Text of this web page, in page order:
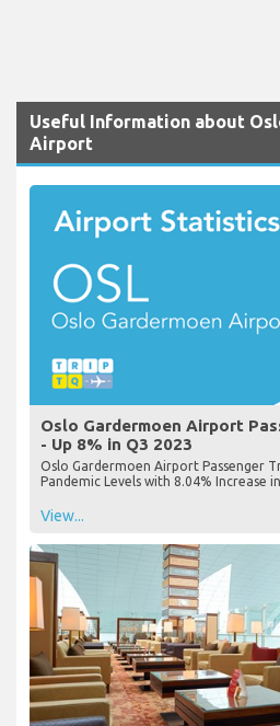
Useful Information about
Airport
Oslo Gardermoen Airport
- Up 8% in Q3 2023
Oslo Gardermoen Airport Passenger
Pandemic Levels with 8.04% Increase
View...